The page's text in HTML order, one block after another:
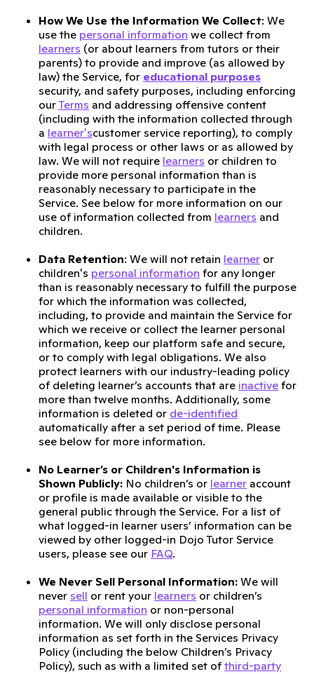
How We Use the Information We Collect: We
use the personal information we collect from
learners (or about learners from tutors or their
parents) to provide and improve (as allowed by
law) the Service, for educational purposes
security, and safety purposes, including enforcing
ourTerms and addressing offensive content
(including with the information collected through
a learner'scustomer service reporting), to comply
with legal process or other laws or as allowed by
law. We will not require learners or children to
provide more personal information than is
reasonably necessary to participate in the
Service. See below for more information on our
use of information collected from learners and
children.
Data Retention: We will not retain learner or
children's personal information for any longer
than is reasonably necessary to fulfill the purpose
for which the information was collected,
including, to provide and maintain the Service for
which we receive or collect the learner personal
information, keep our platform safe and secure,
or to comply with legal obligations. We also
protect learners with our industry-leading policy
of deleting learner’s accounts that are inactive for
more than twelve months. Additionally, some
information is deleted or de-identified
automatically after a set period of time. Please
see below for more information.
No Learner’s or Children's Information is
Shown Publicly: No children’s or learner account
or profile is made available or visible to the
general public through the Service. For a list of
what logged-in learner users’ information can be
viewed by other logged-in Dojo Tutor Service
users, please see our FAQ.
We Never Sell Personal Information: We will
never sell or rent your learners or children’s
personal information or non-personal
information. We will only disclose personal
information as set forth in the Services Privacy
Policy (including the below Children’s Privacy
Policy), such as with a limited set ofthird-party